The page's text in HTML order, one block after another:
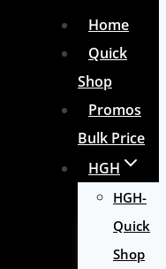
Home
Quick
Shop
Promos
Bulk Price
HGH
HGH-
Quick
Shop